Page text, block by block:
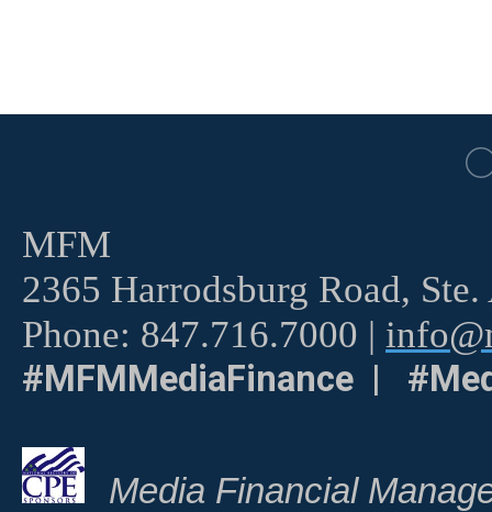
MFM
2365 Harrodsburg Road,
Phone: 847.716.7000 |
#MFMMediaFinance |
Media Financial